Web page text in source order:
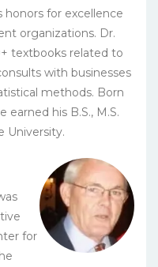
honors for excellence
organizations. Dr.
textbooks related to
with businesses
methods. Born
earned his B.S., M.S.
University.
for